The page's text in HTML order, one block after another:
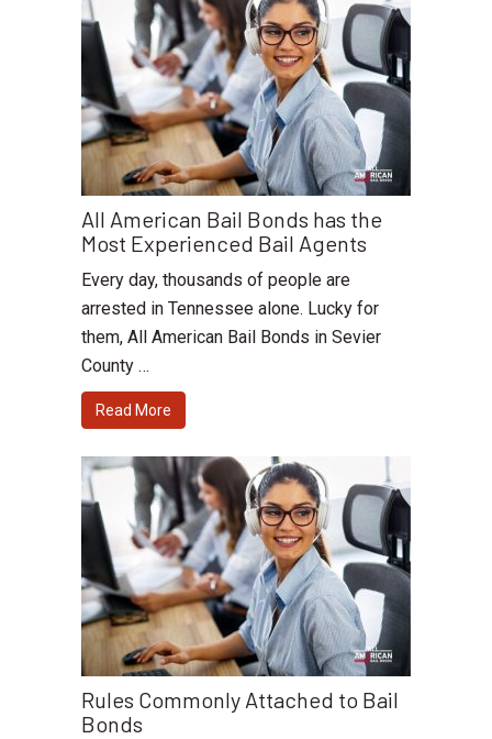
All American Bail Bonds has the
Most Experienced Bail Agents
Every day, thousands of people are
arrested in Tennessee alone. Lucky for
them, All American Bail Bonds in Sevier
County …
Read More
Rules Commonly Attached to Bail
Bonds